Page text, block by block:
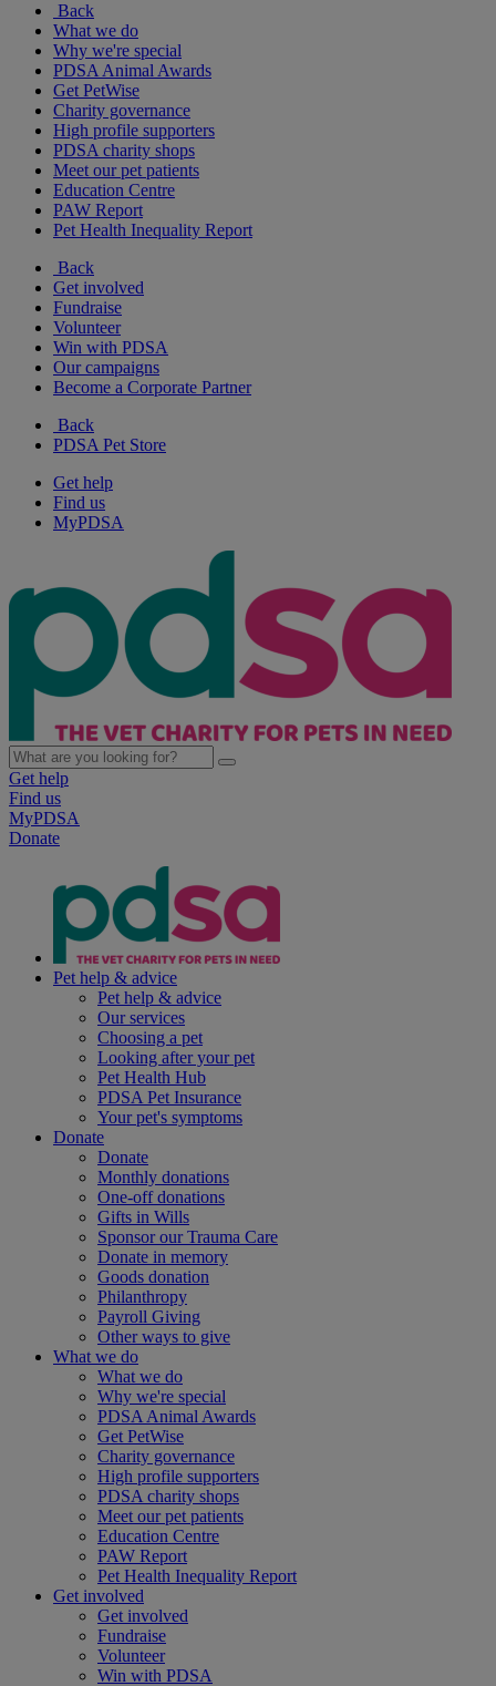
Back
What we do
Why we're special
PDSA Animal Awards
Get PetWise
Charity governance
High profile supporters
PDSA charity shops
Meet our pet patients
Education Centre
PAW Report
Pet Health Inequality Report
Back
Get involved
Fundraise
Volunteer
Win with PDSA
Our campaigns
Become a Corporate Partner
Back
PDSA Pet Store
Get help
Find us
MyPDSA
Get help
Find us
MyPDSA
Donate
Pet help & advice
Pet help & advice
Our services
Choosing a pet
Looking after your pet
Pet Health Hub
PDSA Pet Insurance
Your pet's symptoms
Donate
Donate
Monthly donations
One-off donations
Gifts in Wills
Sponsor our Trauma Care
Donate in memory
Goods donation
Philanthropy
Payroll Giving
Other ways to give
What we do
What we do
Why we're special
PDSA Animal Awards
Get PetWise
Charity governance
High profile supporters
PDSA charity shops
Meet our pet patients
Education Centre
PAW Report
Pet Health Inequality Report
Get involved
Get involved
Fundraise
Volunteer
Win with PDSA